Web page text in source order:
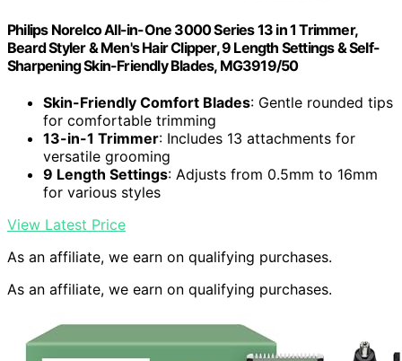
Philips Norelco All-in-One 3000 Series 13 in 1 Trimmer,
Beard Styler & Men's Hair Clipper, 9 Length Settings & Self-
Sharpening Skin-Friendly Blades, MG3919/50
Skin-Friendly Comfort Blades: Gentle rounded tips
for comfortable trimming
13-in-1 Trimmer: Includes 13 attachments for
versatile grooming
9 Length Settings: Adjusts from 0.5mm to 16mm
for various styles
View Latest Price
As an affiliate, we earn on qualifying purchases.
As an affiliate, we earn on qualifying purchases.